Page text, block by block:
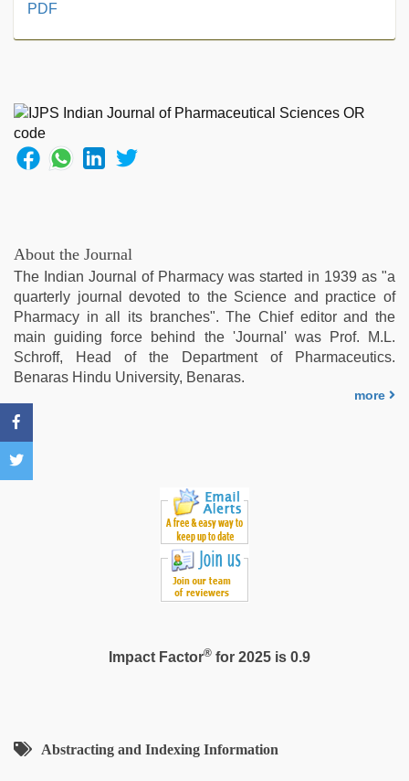
sex
indian
with
bit
tits
video,
xnxx
mom
dad,
sunny
leone
hd
PDF
About the Journal
The Indian Journal of Pharmacy was started in 1939 as "a
quarterly journal devoted to the Science and practice of
Pharmacy in all its branches". The Chief editor and the
main guiding force behind the 'Journal' was Prof. M.L.
Schroff, Head of the Department of Pharmaceutics.
Benaras Hindu University, Benaras.
more
Impact Factor®for 2025 is 0.9
Abstracting and Indexing Information